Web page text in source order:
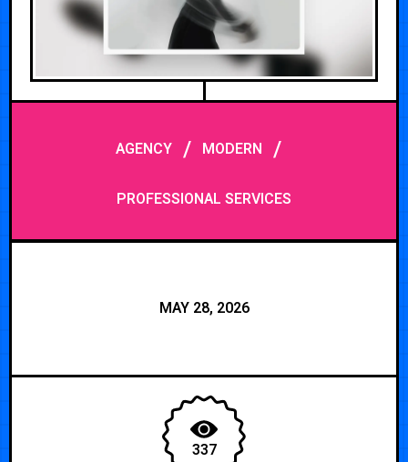
AGENCY / MODERN /
PROFESSIONAL SERVICES
MAY 28, 2026
337